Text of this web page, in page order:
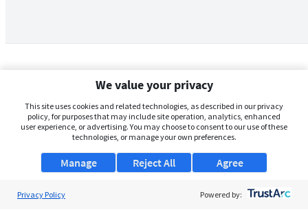
We value your privacy
This site uses cookies and related technologies, as described in our privacy
policy, for purposes that may include site operation, analytics, enhanced
user experience, or advertising. You may choose to consent to our use of these
technologies, or manage your own preferences.
Manage Agree
Reject All
Privacy Policy Powered by: